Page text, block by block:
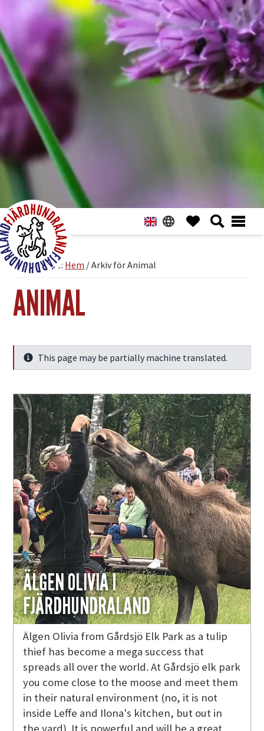
You are here: Hem /Arkiv för Animal
ANIMAL
InfoThis page may be partially machine translated.
ÄLGEN OLIVIA I
FJÄRDHUNDRALAND
Älgen Olivia from Gårdsjö Elk Park as a tulip
thief has become a mega success that
spreads all over the world. At Gårdsjö elk park
you come close to the moose and meet them
in their natural environment (no, it is not
inside Leffe and Ilona's kitchen, but out in